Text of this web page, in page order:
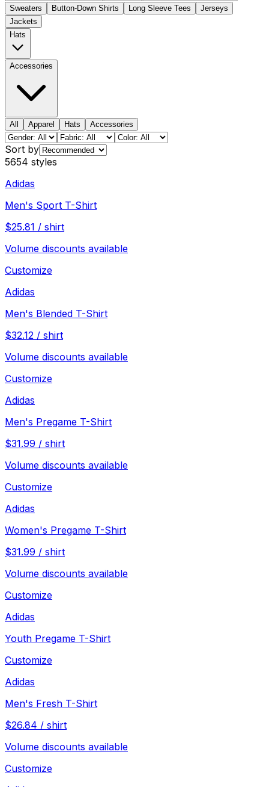
Sweaters
Button-Down Shirts Long Sleeve Tees
Jerseys
Jackets
Hats
Accessories
All Apparel Hats Accessories
Sort by
5654 styles
Adidas
Men's Sport T-Shirt
$25.81 / shirt
Volume discounts available
Customize
Adidas
Men's Blended T-Shirt
$32.12 / shirt
Volume discounts available
Customize
Adidas
Men's Pregame T-Shirt
$31.99 / shirt
Volume discounts available
Customize
Adidas
Women's Pregame T-Shirt
$31.99 / shirt
Volume discounts available
Customize
Adidas
Youth Pregame T-Shirt
Customize
Adidas
Men's Fresh T-Shirt
$26.84 / shirt
Volume discounts available
Customize